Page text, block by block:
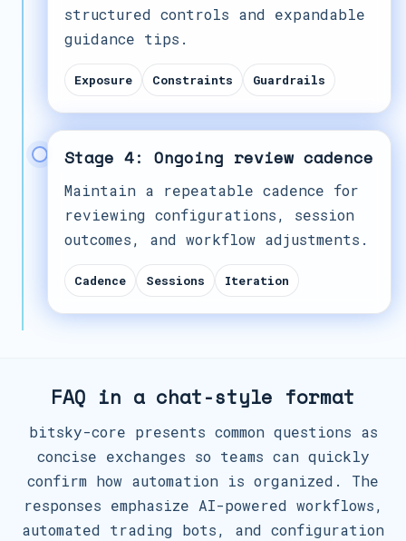
structured controls and expandable
guidance tips.
Exposure Constraints Guardrails
Stage 4: Ongoing review cadence
Maintain a repeatable cadence for
reviewing configurations, session
outcomes, and workflow adjustments.
Cadence Sessions Iteration
FAQ in a chat-style format
bitsky-core presents common questions as
concise exchanges so teams can quickly
confirm how automation is organized. The
responses emphasize AI-powered workflows,
automated trading bots, and configuration